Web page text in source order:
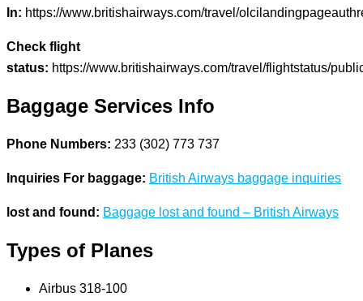
In: https://www.britishairways.com/travel/
Check flight
status: https://www.britishairways.com/travel/flightstatus/
Baggage Services Info
Phone Numbers: 233 (302) 773 737
Inquiries For baggage: British Airways baggage inquiries
lost and found: Baggage lost and found – British Airways
Types of Planes
Airbus 318-100